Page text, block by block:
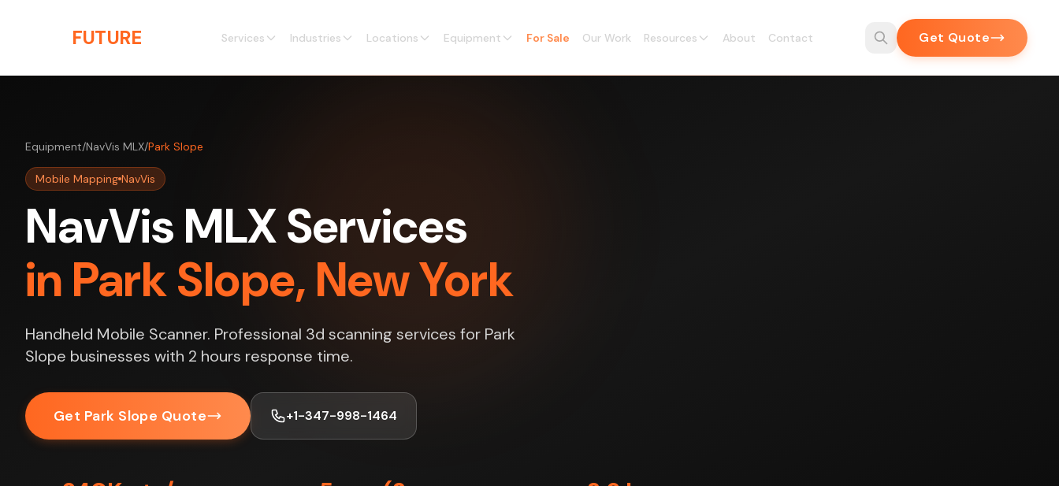
FUTURE Services Industries Locations Equipment For Sale Our Work Resources About Contact Get Quote
Equipment/NavVis MLX/Park Slope
Mobile Mapping NavVis
NavVis MLX Services
in Park Slope, New York
Handheld Mobile Scanner. Professional 3d scanning services for Park
Slope businesses with 2 hours response time.
Get Park Slope Quote +1-347-998-1464